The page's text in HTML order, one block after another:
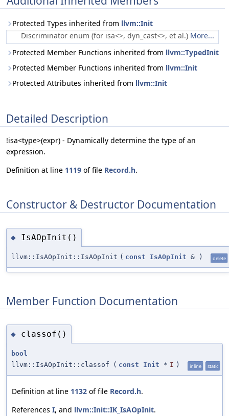
Protected Types inherited from llvm::Init
Discriminator enum (for isa<>, dyn_cast<>, et al.) More...
Protected Member Functions inherited from llvm::TypedInit
Protected Member Functions inherited from llvm::Init
Protected Attributes inherited from llvm::Init
Detailed Description
!isa<type>(expr) - Dynamically determine the type of an
expression.
Definition at line 1119 of file Record.h.
Constructor & Destructor Documentation
◆ IsAOpInit()
llvm::IsAOpInit::IsAOpInit ( const IsAOpInit & ) delete
Member Function Documentation
◆ classof()
bool
llvm::IsAOpInit::classof
( const Init * I ) inline static
Definition at line 1132 of file Record.h.
References I, and llvm::Init::IK_IsAOpInit.